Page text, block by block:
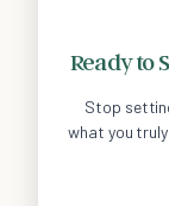
Ready to
Stop
what you